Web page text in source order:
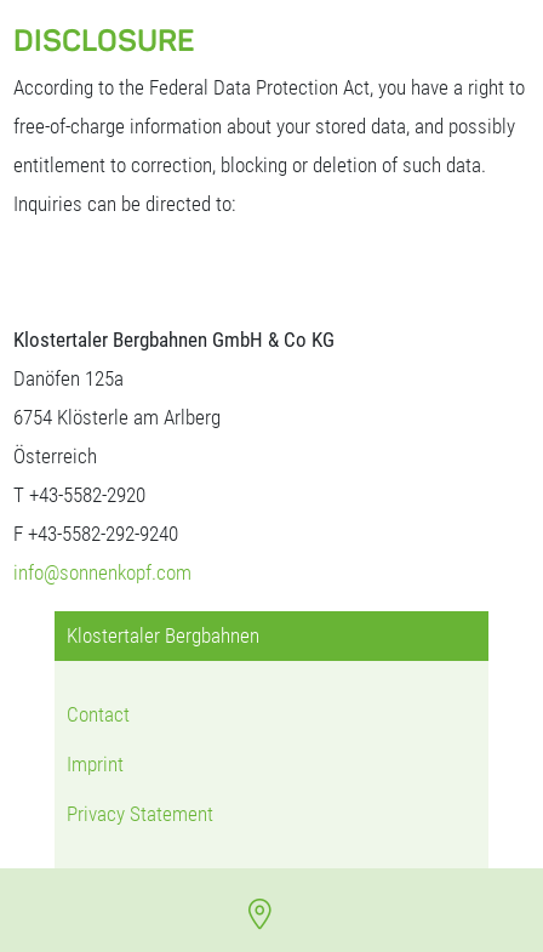
DISCLOSURE
According to the Federal Data Protection Act, you have a right to
free-of-charge information about your stored data, and possibly
entitlement to correction, blocking or deletion of such data.
Inquiries can be directed to:
Klostertaler Bergbahnen GmbH & Co KG
Danöfen 125a
6754 Klösterle am Arlberg
Österreich
T +43-5582-2920
F +43-5582-292-9240
info@sonnenkopf.com
Klostertaler Bergbahnen
Contact
Imprint
Privacy Statement